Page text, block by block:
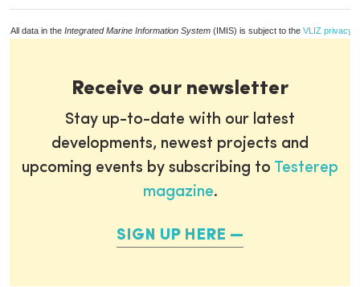
All data in the Integrated Marine Information System (IMIS) is subject to the VLIZ privacy
Receive our newsletter
Stay up-to-date with our latest
developments, newest projects and
upcoming events by subscribing to Testerep
magazine.
SIGN UP HERE